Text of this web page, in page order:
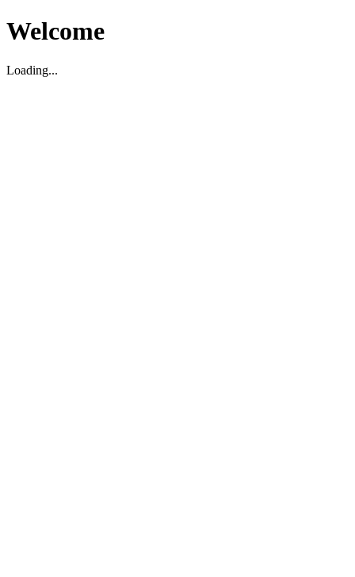
Welcome
Loading...